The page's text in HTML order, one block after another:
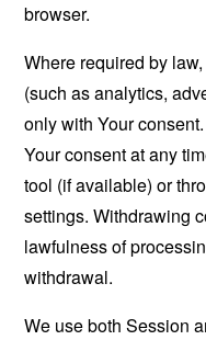
browser.
Where required by
(such as analytics,
only with Your
Your consent at any
tool (if available) or
settings. Withdrawing
lawfulness of
withdrawal.
We use both Session